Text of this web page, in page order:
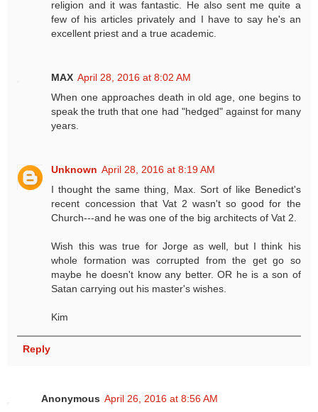
religion and it was fantastic. He also sent me quite a
few of his articles privately and I have to say he's an
excellent priest and a true academic.
MAX April 28, 2016 at 8:02 AM
When one approaches death in old age, one begins to
speak the truth that one had "hedged" against for many
years.
Unknown April 28, 2016 at 8:19 AM
I thought the same thing, Max. Sort of like Benedict's
recent concession that Vat 2 wasn't so good for the
Church---and he was one of the big architects of Vat 2.
Wish this was true for Jorge as well, but I think his
whole formation was corrupted from the get go so
maybe he doesn't know any better. OR he is a son of
Satan carrying out his master's wishes.
Kim
Reply
Anonymous April 26, 2016 at 8:56 AM